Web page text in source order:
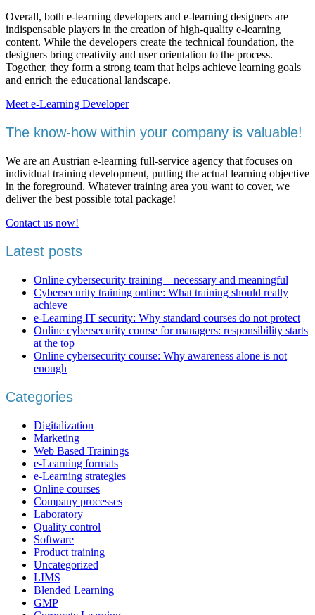
Overall, both e-learning developers and e-learning designers are
indispensable players in the creation of high-quality e-learning
content. While the developers create the technical foundation, the
designers bring creativity and user orientation to the process.
Together, they form a strong team that helps achieve learning goals
and enrich the educational landscape.
Meet e-Learning Developer
The know-how within your company is valuable!
We are an Austrian e-learning full-service agency that focuses on
individual training development, putting the actual learning objective
in the foreground. Whatever training area you want to cover, we
deliver the best possible total package!
Contact us now!
Latest posts
Online cybersecurity training – necessary and meaningful
Cybersecurity training online: What training should really
achieve
e-Learning IT security: Why standard courses do not protect
Online cybersecurity course for managers: responsibility starts
at the top
Online cybersecurity course: Why awareness alone is not
enough
Categories
Digitalization
Marketing
Web Based Trainings
e-Learning formats
e-Learning strategies
Online courses
Company processes
Laboratory
Quality control
Software
Product training
Uncategorized
LIMS
Blended Learning
GMP